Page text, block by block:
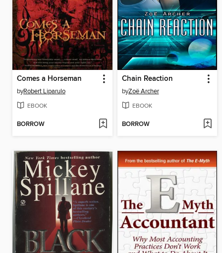
Comes a Horseman
byRobert Liparulo
EBOOK
BORROW
Chain Reaction
byZoë Archer
EBOOK
BORROW